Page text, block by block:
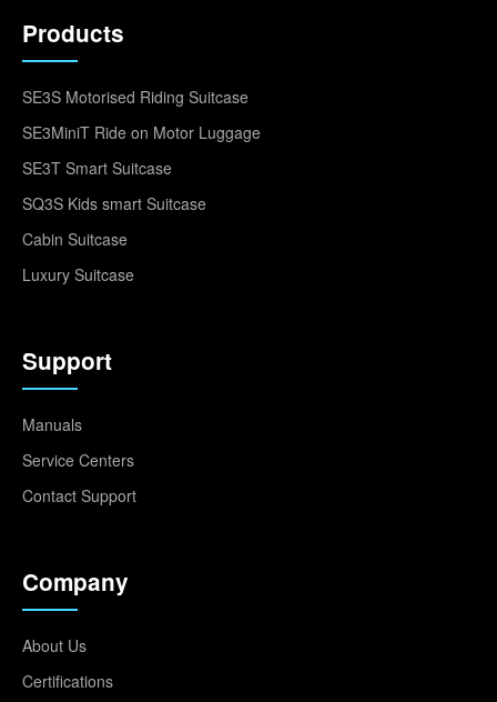
Products
SE3S Motorised Riding Suitcase
SE3MiniT Ride on Motor Luggage
SE3T Smart Suitcase
SQ3S Kids smart Suitcase
Cabin Suitcase
Luxury Suitcase
Support
Manuals
Service Centers
Contact Support
Company
About Us
Certifications